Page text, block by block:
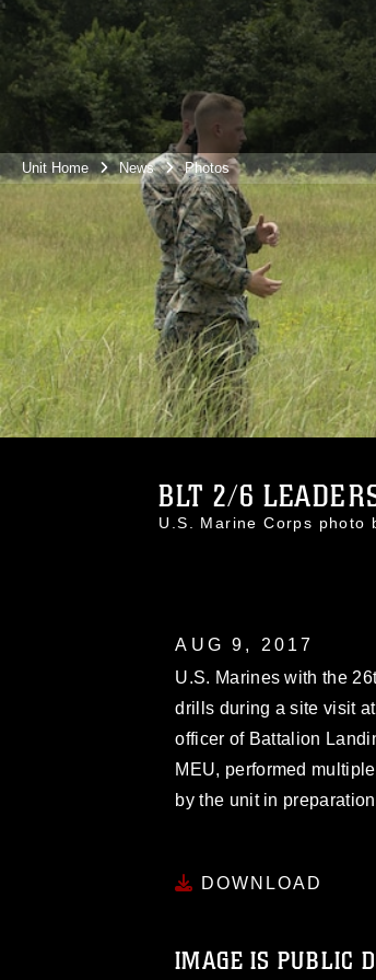
Unit Home News Photos
BLT 2/6
U.S. Marine Corps photo
AUG 9, 2017
U.S. Marines with the
drills during a site visit
officer of Battalion
MEU, performed
by the unit in
DOWNLOAD
IMAGE IS PUBLIC